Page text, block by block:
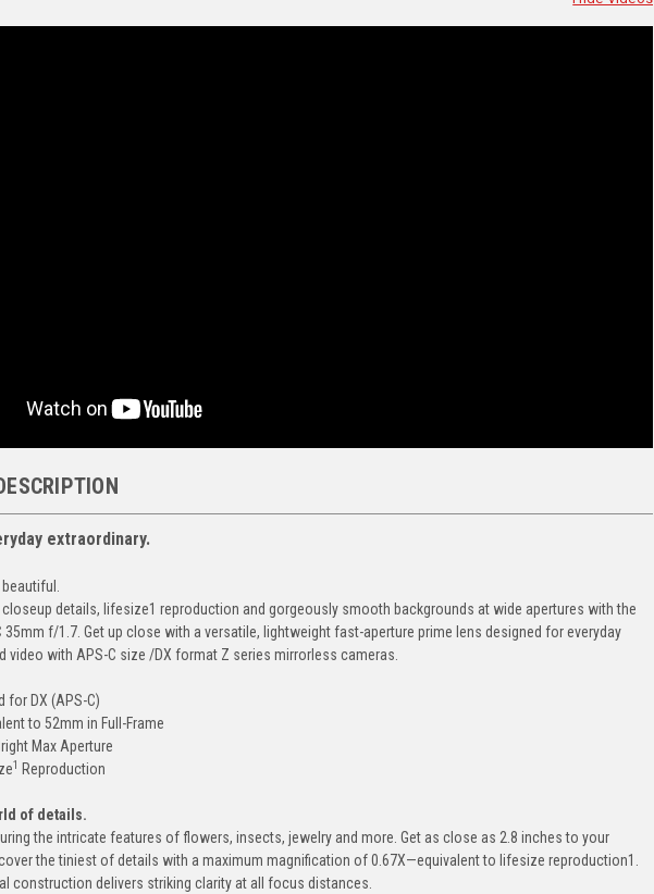
extraordinary.
closeup details, lifesize1 reproduction and gorgeously smooth backgrounds at wide apertures with the
35mm f/1.7. Get up close with a versatile, lightweight fast-aperture prime lens designed for everyday
video with APS-C size /DX format Z series mirrorless cameras.
for DX (APS-C)
to 52mm in Full-Frame
Max Aperture
1 Reproduction
of details.
the intricate features of flowers, insects, jewelry and more. Get as close as 2.8 inches to your
the tiniest of details with a maximum magnification of 0.67X—equivalent to lifesize reproduction1.
construction delivers striking clarity at all focus distances.